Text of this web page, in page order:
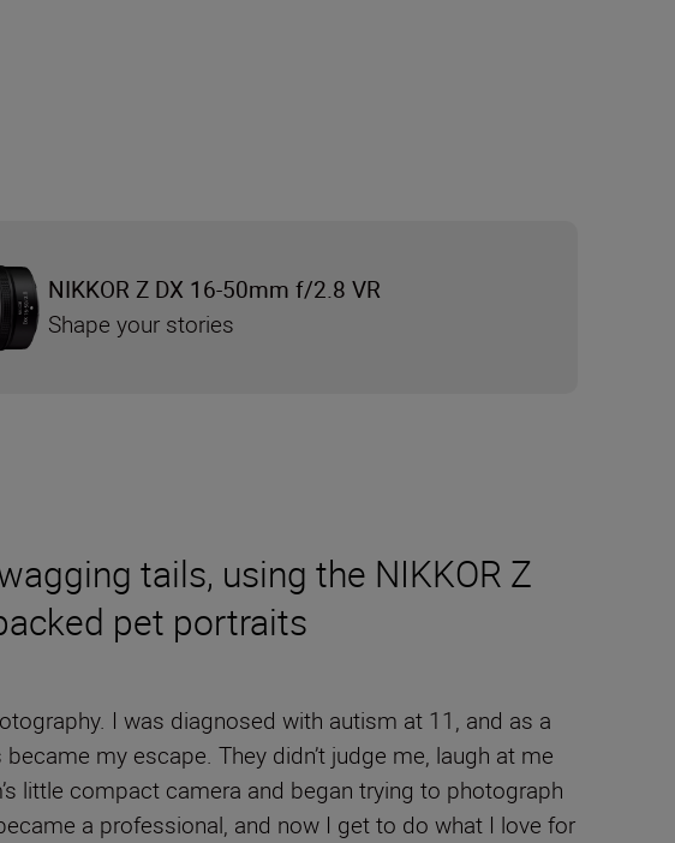
tails, using the NIKKOR Z
pet portraits
I was diagnosed with autism at 11, and as a
my escape. They didn’t judge me, laugh at me
little compact camera and began trying to photograph
a professional, and now I get to do what I love for
NIKKOR Z DX 16-50mm f/2.8 VR
Shape your stories